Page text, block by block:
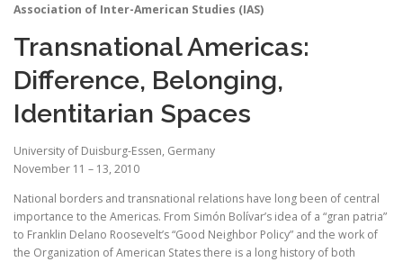
JOIN/INGRESO
Association of Inter-American Studies (IAS)
Transnational Americas:
Difference, Belonging,
Identitarian Spaces
University of Duisburg-Essen, Germany
November 11 – 13, 2010
National borders and transnational relations have long been of central
importance to the Americas. From Simón Bolívar’s idea of a “gran patria”
to Franklin Delano Roosevelt’s “Good Neighbor Policy” and the work of
the Organization of American States there is a long history of both